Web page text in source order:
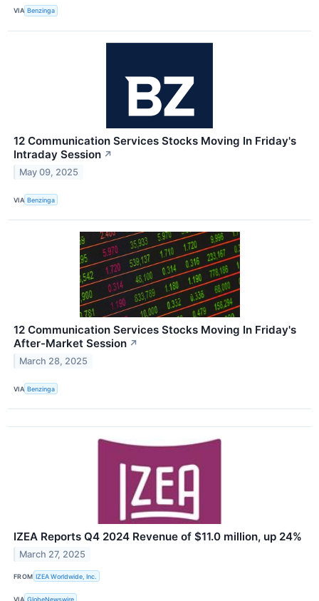
VIA Benzinga
12 Communication Services Stocks Moving In Friday's
Intraday Session ↗
May 09, 2025
VIA Benzinga
12 Communication Services Stocks Moving In Friday's
After-Market Session ↗
March 28, 2025
VIA Benzinga
IZEA Reports Q4 2024 Revenue of $11.0 million, up 24%
March 27, 2025
FROM IZEA Worldwide, Inc.
VIA GlobeNewswire